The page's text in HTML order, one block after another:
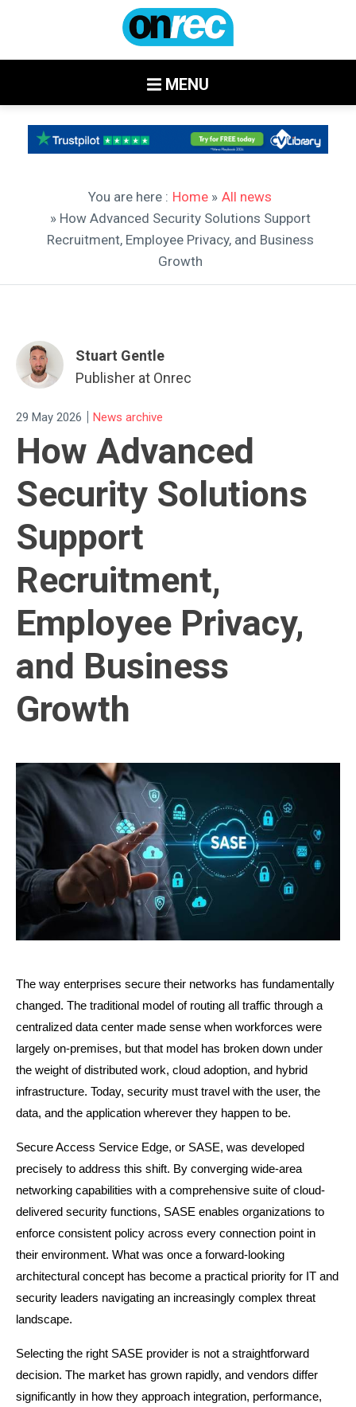
MENU
You are here : Home » All news
» How Advanced Security Solutions Support
Recruitment, Employee Privacy, and Business
Growth
Stuart Gentle
Publisher at Onrec
29 May 2026 | News archive
How Advanced
Security Solutions
Support
Recruitment,
Employee Privacy,
and Business
Growth
The way enterprises secure their networks has fundamentally
changed. The traditional model of routing all traffic through a
centralized data center made sense when workforces were
largely on-premises, but that model has broken down under
the weight of distributed work, cloud adoption, and hybrid
infrastructure. Today, security must travel with the user, the
data, and the application wherever they happen to be.
Secure Access Service Edge, or SASE, was developed
precisely to address this shift. By converging wide-area
networking capabilities with a comprehensive suite of cloud-
delivered security functions, SASE enables organizations to
enforce consistent policy across every connection point in
their environment. What was once a forward-looking
architectural concept has become a practical priority for IT and
security leaders navigating an increasingly complex threat
landscape.
Selecting the right SASE provider is not a straightforward
decision. The market has grown rapidly, and vendors differ
significantly in how they approach integration, performance,